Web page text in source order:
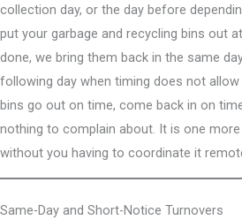
collection day, or the day before
put your garbage and recycling bins out
done, we bring them back in the same
following day when timing does not
bins go out on time, come back in on
nothing to complain about. It is one
without you having to coordinate it
Same-Day and Short-Notice Turnovers